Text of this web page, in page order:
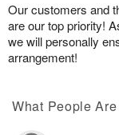
Our customers and
are our top priority!
we will personally
arrangement!
What People